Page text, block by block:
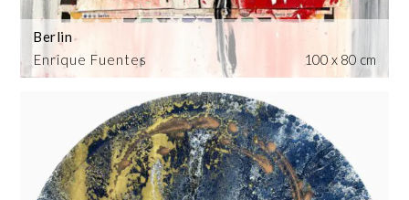
Enrique Fuentes
Berlin
100 x 80 cm